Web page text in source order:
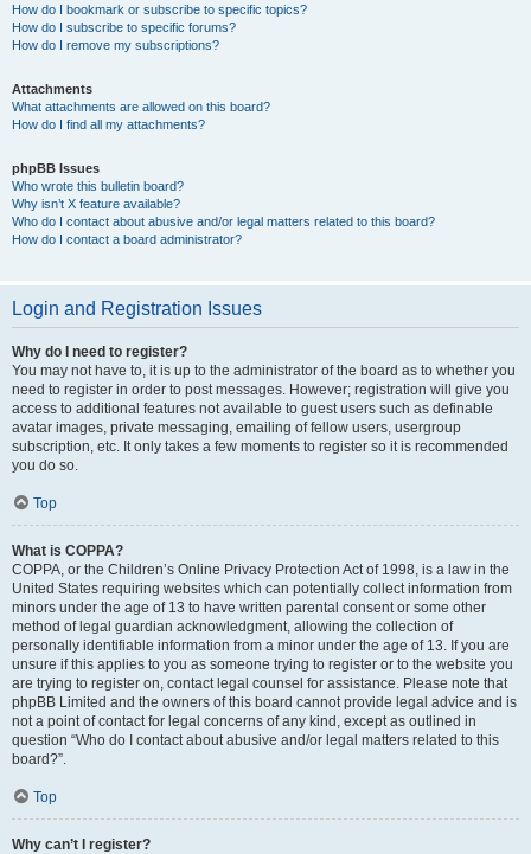
How do I bookmark or subscribe to specific topics?
How do I subscribe to specific forums?
How do I remove my subscriptions?
Attachments
What attachments are allowed on this board?
How do I find all my attachments?
phpBB Issues
Who wrote this bulletin board?
Why isn’t X feature available?
Who do I contact about abusive and/or legal matters related to this board?
How do I contact a board administrator?
Login and Registration Issues
Why do I need to register?
You may not have to, it is up to the administrator of the board as to whether you
need to register in order to post messages. However; registration will give you
access to additional features not available to guest users such as definable
avatar images, private messaging, emailing of fellow users, usergroup
subscription, etc. It only takes a few moments to register so it is recommended
you do so.
Top
What is COPPA?
COPPA, or the Children’s Online Privacy Protection Act of 1998, is a law in the
United States requiring websites which can potentially collect information from
minors under the age of 13 to have written parental consent or some other
method of legal guardian acknowledgment, allowing the collection of
personally identifiable information from a minor under the age of 13. If you are
unsure if this applies to you as someone trying to register or to the website you
are trying to register on, contact legal counsel for assistance. Please note that
phpBB Limited and the owners of this board cannot provide legal advice and is
not a point of contact for legal concerns of any kind, except as outlined in
question “Who do I contact about abusive and/or legal matters related to this
board?”.
Top
Why can’t I register?